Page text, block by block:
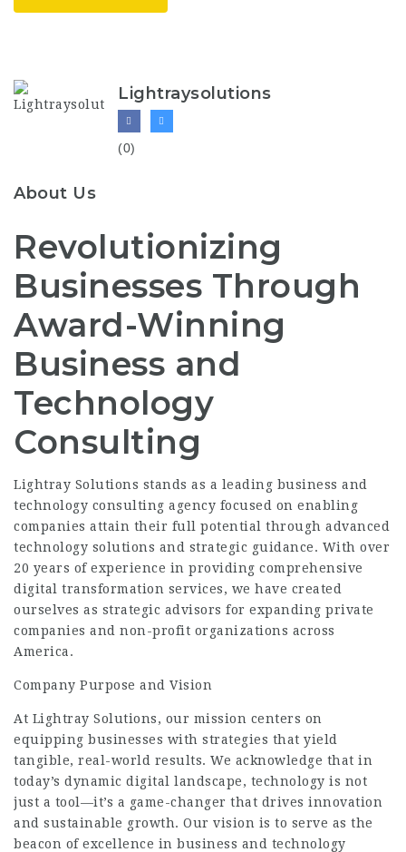
Lightraysolutions
(0)
About Us
Revolutionizing
Businesses Through
Award-Winning
Business and
Technology
Consulting
Lightray Solutions stands as a leading business and
technology consulting agency focused on enabling
companies attain their full potential through advanced
technology solutions and strategic guidance. With over
20 years of experience in providing comprehensive
digital transformation services, we have created
ourselves as strategic advisors for expanding private
companies and non-profit organizations across
America.
Company Purpose and Vision
At Lightray Solutions, our mission centers on
equipping businesses with strategies that yield
tangible, real-world results. We acknowledge that in
today’s dynamic digital landscape, technology is not
just a tool—it’s a game-changer that drives innovation
and sustainable growth. Our vision is to serve as the
beacon of excellence in business and technology